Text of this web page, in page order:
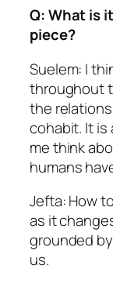
Q: What is
piece?
Suelem: I
throughout
the
cohabit. It is
me think
humans
Jefta: How
as it
grounded
us.